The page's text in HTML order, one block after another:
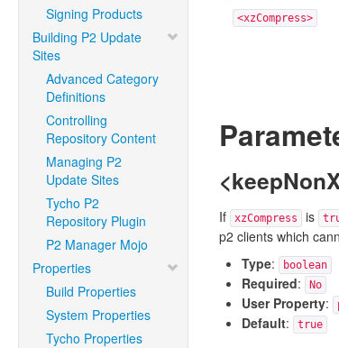
Signing Products
Building P2 Update
Sites
Advanced Category
Definitions
Controlling
Repository Content
Managing P2
Update Sites
Tycho P2
Repository Plugin
P2 Manager Mojo
Properties
Build Properties
System Properties
Tycho Properties
<xzCompress>
If xzCompress is
p2 clients which
Type: boolean
Required: No
User Property:
Default: true